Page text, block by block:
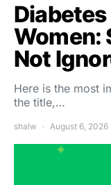
Women:
Not
Here is the most
the title,…
shalw August 6, 2026